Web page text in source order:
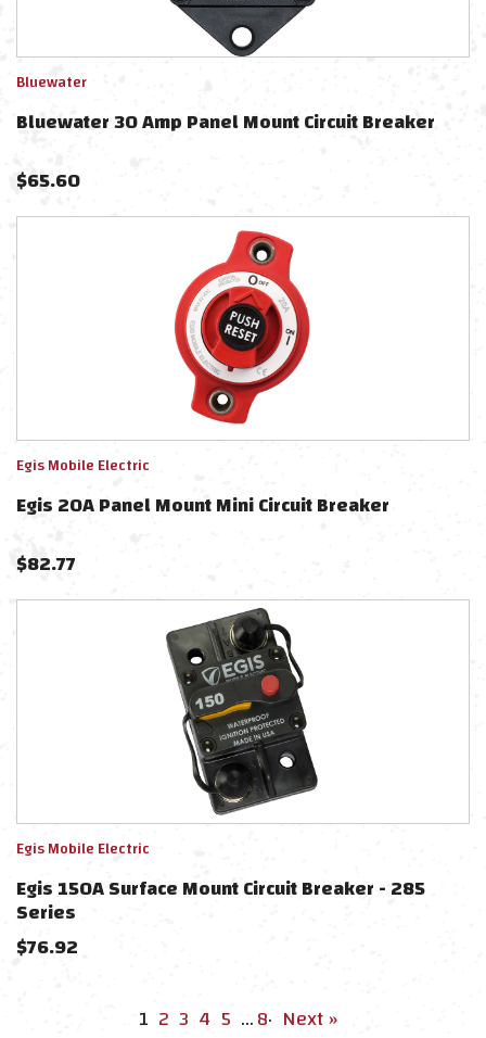
Bluewater
Bluewater 30 Amp Panel Mount Circuit Breaker
$65.60
Egis Mobile Electric
Egis 20A Panel Mount Mini Circuit Breaker
$82.77
Egis Mobile Electric
Egis 150A Surface Mount Circuit Breaker - 285
Series
$76.92
1 2 3 4 5 …8· Next »